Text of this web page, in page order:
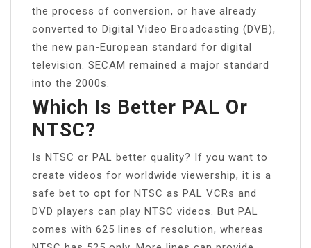
the process of conversion, or have already
converted to Digital Video Broadcasting (DVB),
the new pan-European standard for digital
television. SECAM remained a major standard
into the 2000s.
Which Is Better PAL Or
NTSC?
Is NTSC or PAL better quality? If you want to
create videos for worldwide viewership, it is a
safe bet to opt for NTSC as PAL VCRs and
DVD players can play NTSC videos. But PAL
comes with 625 lines of resolution, whereas